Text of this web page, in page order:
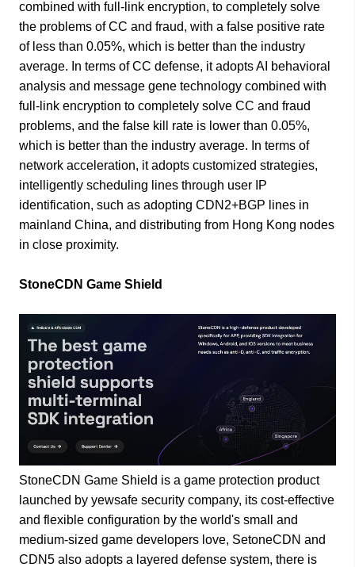
combined with full-link encryption, to completely solve
the problems of CC and fraud, with a false positive rate
of less than 0.05%, which is better than the industry
average. In terms of CC defense, it adopts AI behavioral
analysis and message gene technology combined with
full-link encryption to completely solve CC and fraud
problems, and the false kill rate is lower than 0.05%,
which is better than the industry average. In terms of
network acceleration, it adopts customized strategies,
intelligently scheduling lines through user IP
identification, such as adopting CDN2+BGP lines in
mainland China, and distributing from Hong Kong nodes
in close proximity.
StoneCDN Game Shield​
StoneCDN Game Shield is a game protection product
launched by yewsafe security company, its cost-effective
and flexible configuration by the world's small and
medium-sized game developers love, SetoneCDN and
CDN5 also adopts a layered defense system, there is